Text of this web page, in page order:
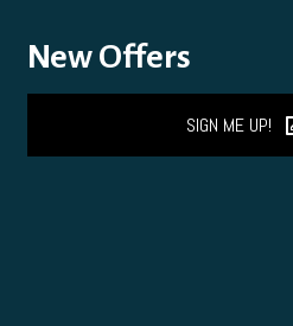
New Offers
SIGN ME UP!